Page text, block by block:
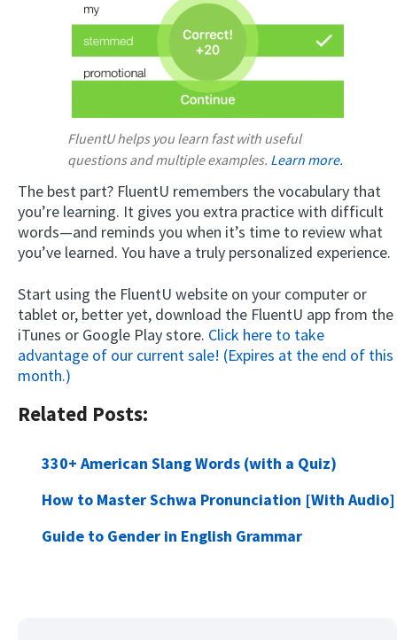
FluentU helps you learn fast with useful
questions and multiple examples. Learn more.
The best part? FluentU remembers the vocabulary that
you’re learning. It gives you extra practice with difficult
words—and reminds you when it’s time to review what
you’ve learned. You have a truly personalized experience.
Start using the FluentU website on your computer or
tablet or, better yet, download the FluentU app from the
iTunes or Google Play store. Click here to take
advantage of our current sale! (Expires at the end of this
month.)
Related Posts:
330+ American Slang Words (with a Quiz)
How to Master Schwa Pronunciation [With Audio]
Guide to Gender in English Grammar